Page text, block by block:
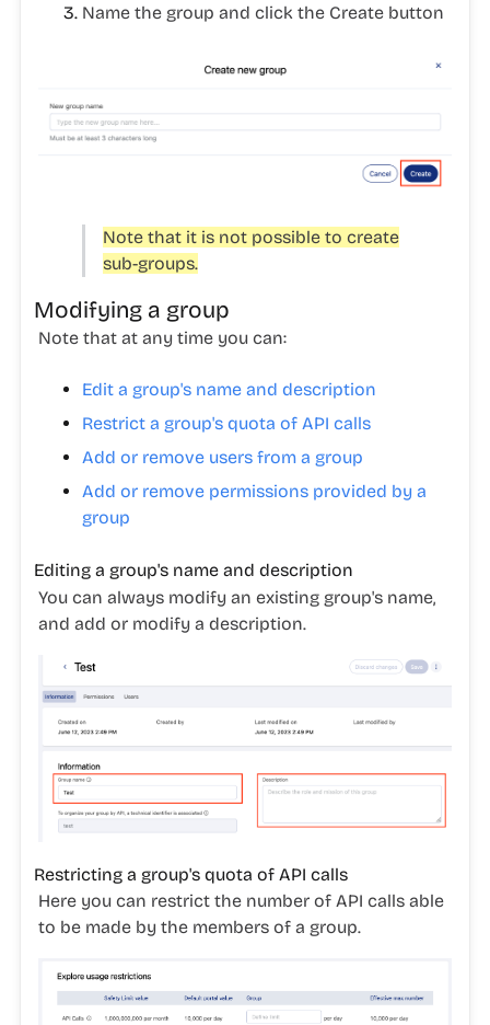
Name the group and click the Create button
Note that it is not possible to create
sub-groups.
Modifying a group
Note that at any time you can:
Edit a group's name and description
Restrict a group's quota of API calls
Add or remove users from a group
Add or remove permissions provided by a
group
Editing a group's name and description
You can always modify an existing group's name,
and add or modify a description.
Restricting a group's quota of API calls
Here you can restrict the number of API calls able
to be made by the members of a group.